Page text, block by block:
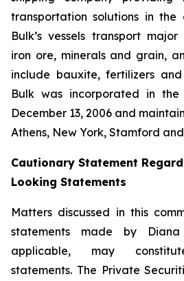
transportation solutions in the
Bulk’s vessels transport
iron ore, minerals and grain,
include bauxite, fertilizers
Bulk was incorporated in the
December 13, 2006 and
Athens, New York, Stamford
Cautionary Statement
Looking Statements
Matters discussed in this
statements made by
applicable, may
statements. The Private